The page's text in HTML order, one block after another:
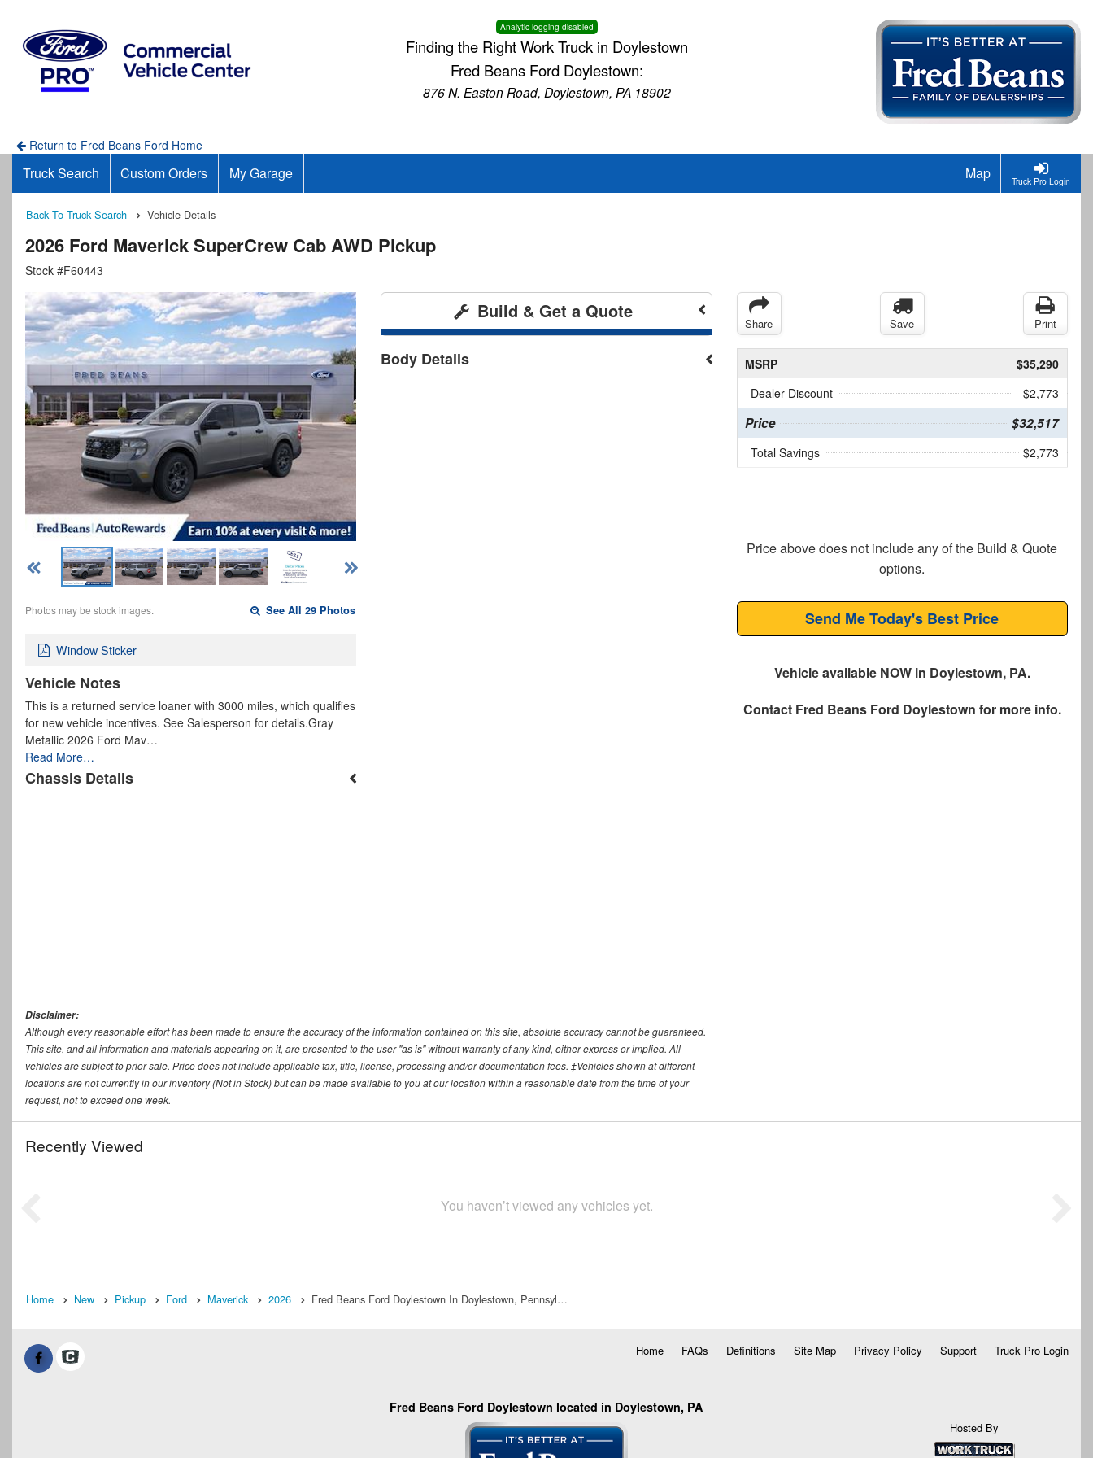
Analytic logging disabled
Finding the Right Work Truck in Doylestown
Fred Beans Ford Doylestown:
876 N. Easton Road, Doylestown, PA 18902
Return to Fred Beans Ford Home
Truck Pro Login
Truck Search Custom Orders My Garage Map
Back To Truck Search Vehicle Details
2026 Ford Maverick SuperCrew Cab AWD Pickup
Stock #F60443
Photos may be stock images. See All 29 Photos
Window Sticker
Vehicle Notes
This is a returned service loaner with 3000 miles, which qualifies
for new vehicle incentives. See Salesperson for details.Gray
Metallic 2026 Ford Mav…
Read More…
Chassis Details
Build & Get a Quote
Body Details
Share Save Print
MSRP
$35,290
Dealer Discount
- $2,773
Price $32,517
Total Savings $2,773
Price above does not include any of the Build & Quote
options.
Send Me Today's Best Price
Vehicle available NOW in Doylestown, PA.
Contact Fred Beans Ford Doylestown for more info.
Disclaimer:
Although every reasonable effort has been made to ensure the accuracy of the information contained on this site, absolute accuracy cannot be guaranteed.
This site, and all information and materials appearing on it, are presented to the user "as is" without warranty of any kind, either express or implied. All
vehicles are subject to prior sale. Price does not include applicable tax, title, license, processing and/or documentation fees. ‡Vehicles shown at different
locations are not currently in our inventory (Not in Stock) but can be made available to you at our location within a reasonable date from the time of your
request, not to exceed one week.
Recently Viewed
You haven’t viewed any vehicles yet.
Home New Pickup Ford Maverick 2026 Fred Beans Ford Doylestown In Doylestown, Pennsyl…
Home FAQs Definitions Site Map Privacy Policy Support Truck Pro Login
Fred Beans Ford Doylestown located in Doylestown, PA
Hosted By